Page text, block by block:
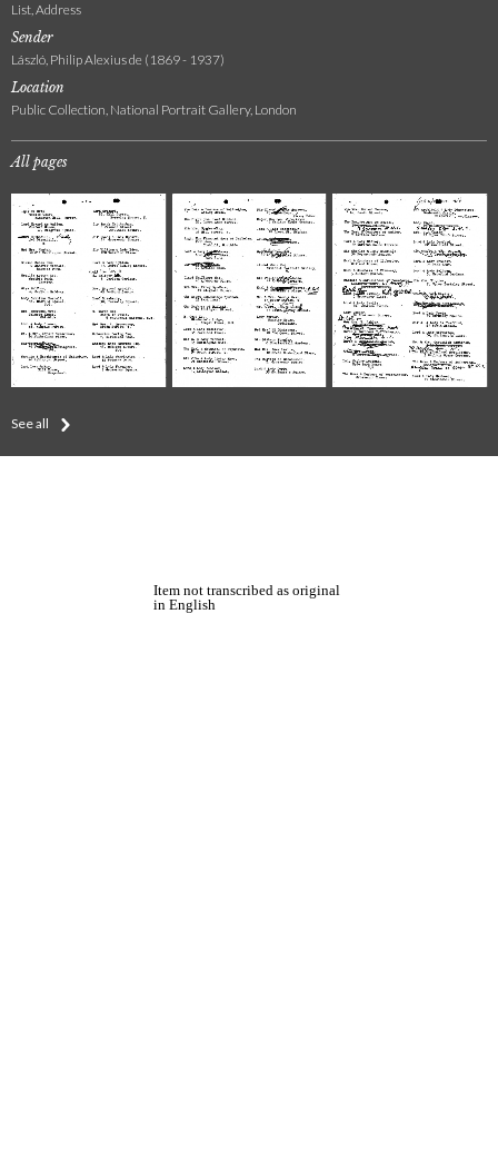
List, Address
Sender
László, Philip Alexius de (1869 - 1937)
Location
Public Collection, National Portrait Gallery, London
All pages
See all